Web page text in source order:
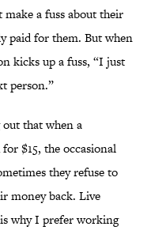
make a fuss about their
paid for them. But when
kicks up a fuss, “I just
person.”
that when a
$15, the occasional
they refuse to
money back. Live
why I prefer working